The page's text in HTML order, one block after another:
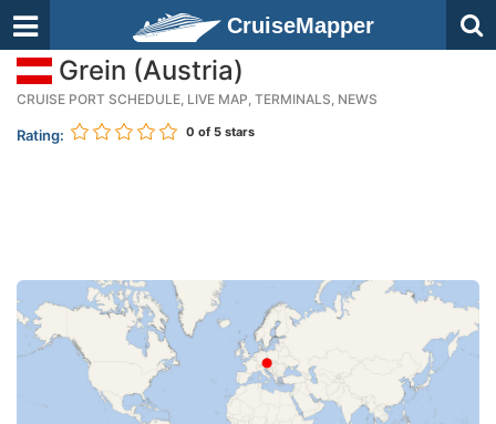
CruiseMapper
Grein (Austria)
CRUISE PORT SCHEDULE, LIVE MAP, TERMINALS, NEWS
Rating: 0 of 5 stars